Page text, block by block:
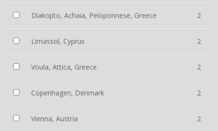
Diakopto, Achaia, Peloponnese, Greece 2
Limassol, Cyprus 2
Voula, Attica, Greece 2
Copenhagen, Denmark 2
Vienna, Austria 2